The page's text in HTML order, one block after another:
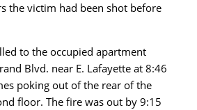
the victim had been shot before
to the occupied apartment
Blvd. near E. Lafayette at 8:46
poking out of the rear of the
floor. The fire was out by 9:15